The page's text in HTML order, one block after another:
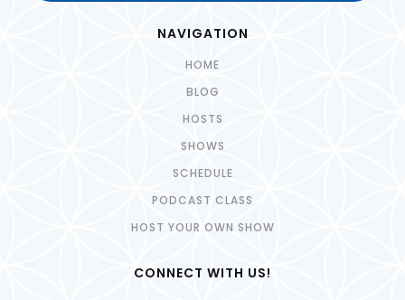
NAVIGATION
HOME
BLOG
HOSTS
SHOWS
SCHEDULE
PODCAST CLASS
HOST YOUR OWN SHOW
CONNECT WITH US!